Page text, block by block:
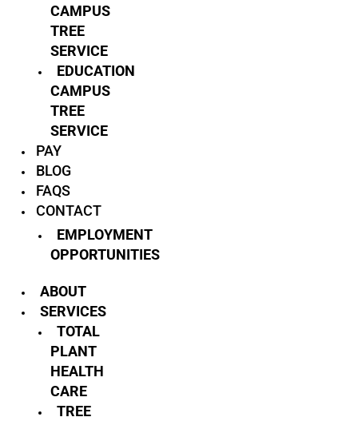
CAMPUS
TREE
SERVICE
EDUCATION
CAMPUS
TREE
SERVICE
PAY
BLOG
FAQS
CONTACT
EMPLOYMENT
OPPORTUNITIES
ABOUT
SERVICES
TOTAL
PLANT
HEALTH
CARE
TREE